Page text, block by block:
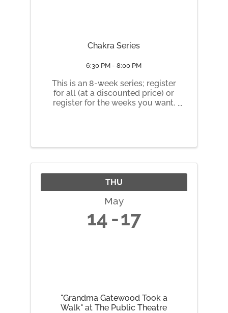
Chakra Series
6:30 PM - 8:00 PM
This is an 8-week series; register
for all (at a discounted price) or
register for the weeks you want.
Chakra June 2 Throat Chakra
June 9 ...
THU
May
14 17
"Grandma Gatewood Took a
Walk" at The Public Theatre